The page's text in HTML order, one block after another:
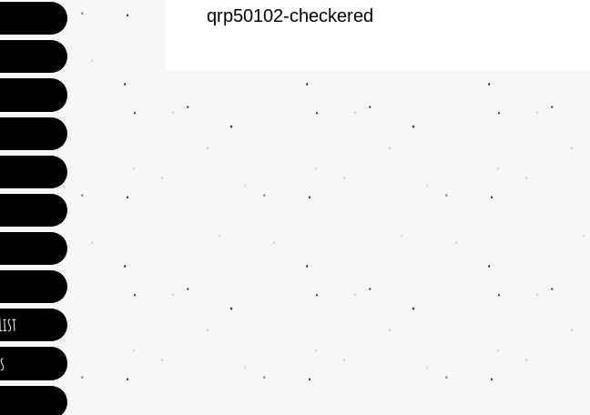
qrp50102-checkered